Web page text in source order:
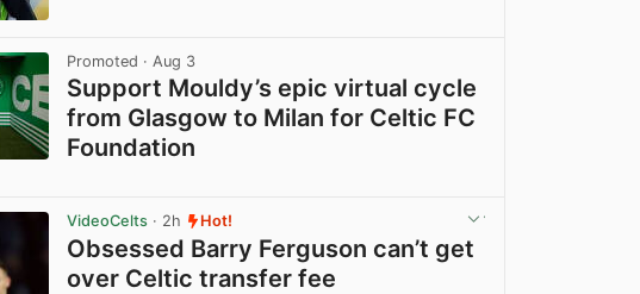
Promoted · Aug 3
Support Mouldy’s epic virtual cycle
from Glasgow to Milan for Celtic FC
Foundation
VideoCelts · 2h Hot!
Obsessed Barry Ferguson can’t get
over Celtic transfer fee